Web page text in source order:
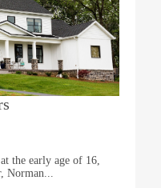
the early age of 16,
Norman...